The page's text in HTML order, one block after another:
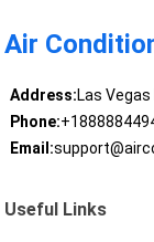
Air
Address:Las Vegas
Phone:
Email:
Useful Links